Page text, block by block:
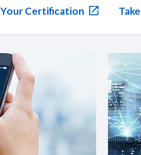
Your Certification